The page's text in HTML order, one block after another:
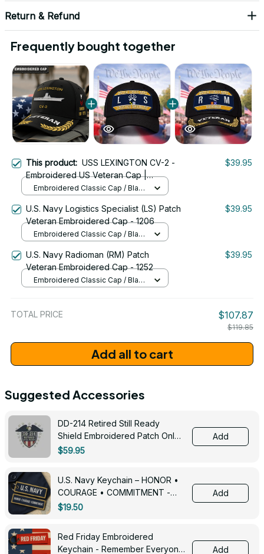
Return & Refund
Frequently bought together
This product: USS LEXINGTON CV-2 -
Embroidered US Veteran Cap |
VeteranStitch
$39.95
Embroidered Classic Cap / Black
U.S. Navy Logistics Specialist (LS) Patch
Veteran Embroidered Cap - 1206
$39.95
Embroidered Classic Cap / Black
U.S. Navy Radioman (RM) Patch
Veteran Embroidered Cap - 1252
$39.95
Embroidered Classic Cap / Black
TOTAL PRICE $107.87
$119.85
Add all to cart
Suggested Accessories
DD-214 Retired Still Ready
Shield Embroidered Patch Only -
3005
$59.95
Add
U.S. Navy Keychain – HONOR •
COURAGE • COMMITMENT -
0143
$19.50
Add
Red Friday Embroidered
Keychain - Remember Everyone
Add